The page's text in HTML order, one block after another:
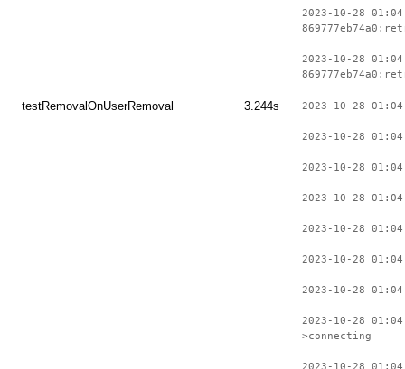
2023-10-28
2023-10-28
testRemovalOnUserRemoval 3.244s 2023-10-28
2023-10-28
2023-10-28
2023-10-28
2023-10-28
2023-10-28
2023-10-28
2023-10-28
>connecting